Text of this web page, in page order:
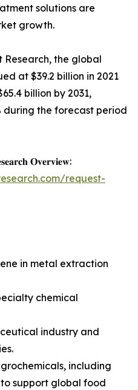
solutions are
growth.
the global
at $39.2 billion in 2021
billion by 2031,
during the forecast period
𝐎𝐯𝐞𝐫𝐯𝐢𝐞𝐰:
request-
in metal extraction
chemical
industry and
including
support global food